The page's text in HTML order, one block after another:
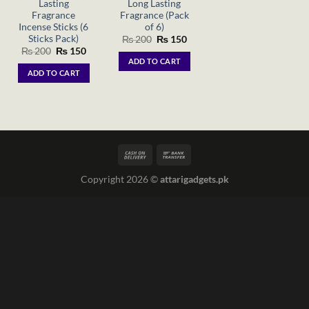
Lasting
Fragrance
Incense Sticks (6
Sticks Pack)
₨200 Original
was:
₨ 200.
₨ 150Current
ADD TO CART
Long Lasting
Fragrance (Pack
of 6)
₨200 Original
was:
₨ 200.
₨ 150Current
ADD TO CART
Copyright 2026 ©attarigadgets.pk